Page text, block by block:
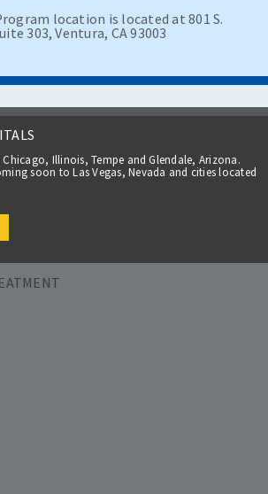
location is located at 801 S.
303, Ventura, CA 93003
Illinois, Tempe and Glendale, Arizona.
soon to Las Vegas, Nevada and cities located